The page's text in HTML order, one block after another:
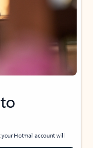
your Hotmail account will